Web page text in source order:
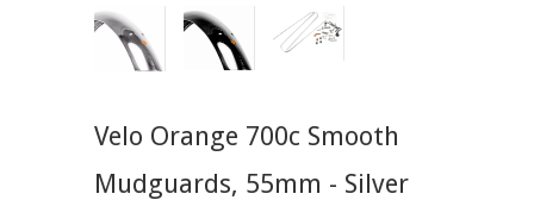
Velo Orange 700c Smooth
Mudguards, 55mm - Silver